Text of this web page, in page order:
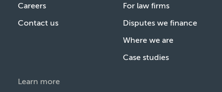
Careers
Contact us
For law firms
Disputes we finance
Where we are
Case studies
Learn more